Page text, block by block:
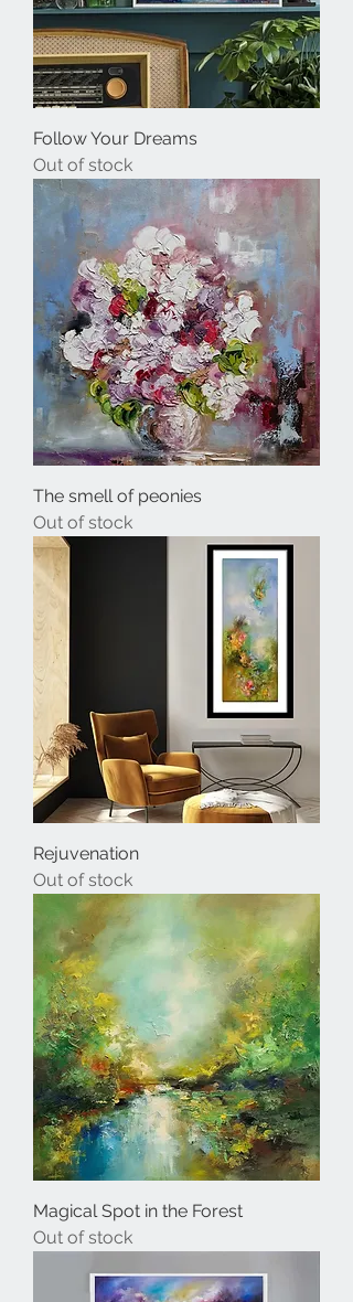
Follow Your Dreams
Out of stock
The smell of peonies
Out of stock
Rejuvenation
Out of stock
Magical Spot in the Forest
Out of stock